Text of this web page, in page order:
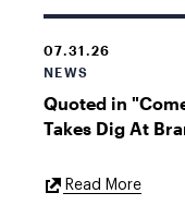
07.31.26
NEWS
Quoted in
Takes Dig At
Read More